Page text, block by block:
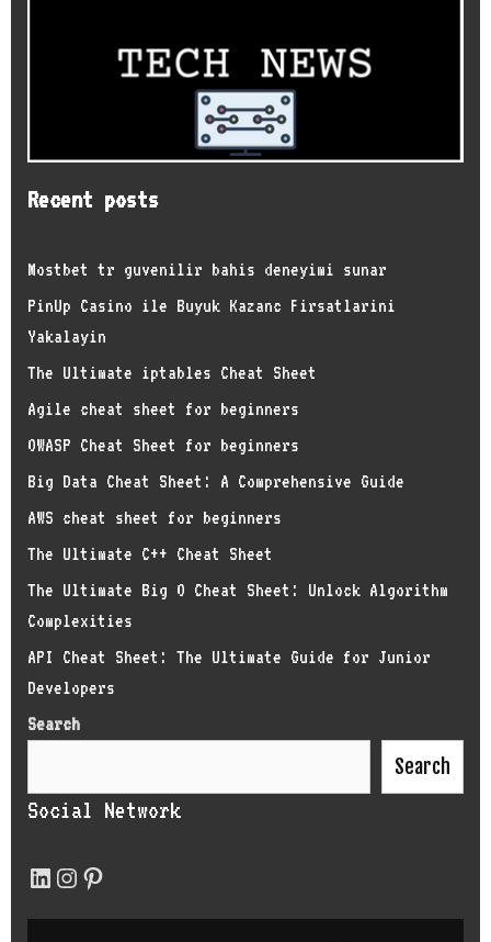
Recent posts
Mostbet tr guvenilir bahis deneyimi sunar
PinUp Casino ile Buyuk Kazanc Firsatlarini
Yakalayin
The Ultimate iptables Cheat Sheet
Agile cheat sheet for beginners
OWASP Cheat Sheet for beginners
Big Data Cheat Sheet: A Comprehensive Guide
AWS cheat sheet for beginners
The Ultimate C++ Cheat Sheet
The Ultimate Big O Cheat Sheet: Unlock Algorithm
Complexities
API Cheat Sheet: The Ultimate Guide for Junior
Developers
Search
Search
Social Network
LinkedIn
Instagram
Pinterest